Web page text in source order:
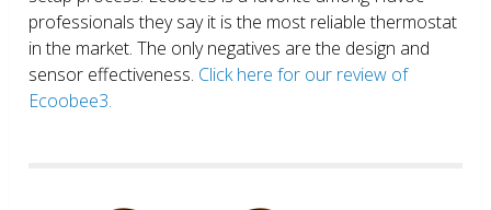
professionals they say it is the most reliable thermostat
in the market. The only negatives are the design and
sensor effectiveness. Click here for our review of
Ecoobee3.